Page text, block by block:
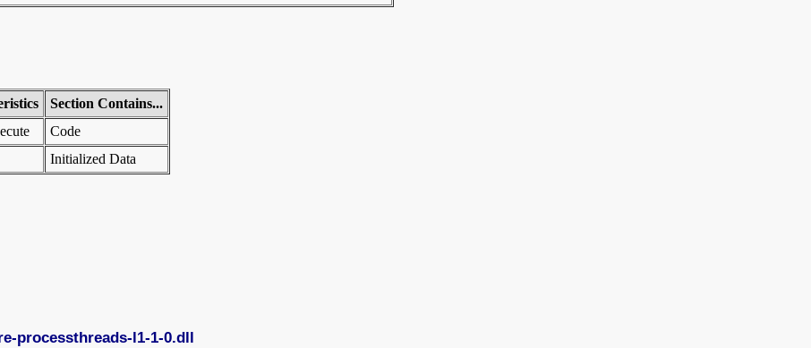
Section Contains...
Code
Initialized Data
processthreads-l1-1-0.dll